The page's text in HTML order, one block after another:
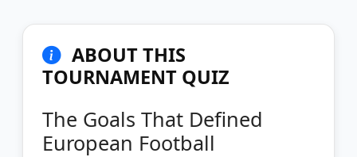
ABOUT THIS
TOURNAMENT QUIZ
The Goals That Defined
European Football